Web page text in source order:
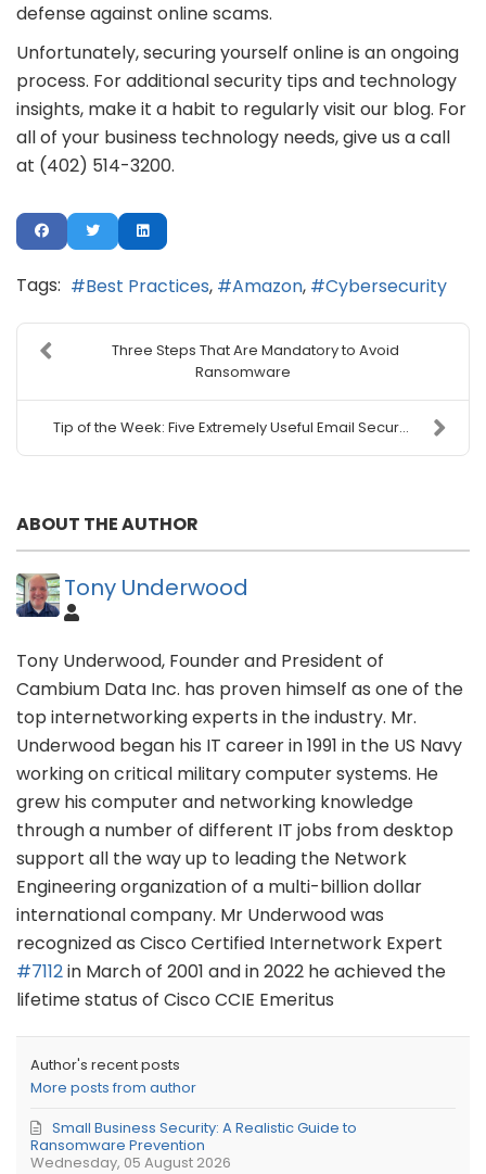
defense against online scams.
Unfortunately, securing yourself online is an ongoing
process. For additional security tips and technology
insights, make it a habit to regularly visit our blog. For
all of your business technology needs, give us a call
at (402) 514-3200.
Tags: Best Practices Amazon Cybersecurity
Three Steps That Are Mandatory to Avoid
Ransomware
Tip of the Week: Five Extremely Useful Email Secur...
ABOUT THE AUTHOR
Tony Underwood
Tony Underwood, Founder and President of
Cambium Data Inc. has proven himself as one of the
top internetworking experts in the industry. Mr.
Underwood began his IT career in 1991 in the US Navy
working on critical military computer systems. He
grew his computer and networking knowledge
through a number of different IT jobs from desktop
support all the way up to leading the Network
Engineering organization of a multi-billion dollar
international company. Mr Underwood was
recognized as Cisco Certified Internetwork Expert
#7112in March of 2001 and in 2022 he achieved the
lifetime status of Cisco CCIE Emeritus
Author's recent posts
More posts from author
Wednesday, 05 August 2026
Small Business Security: A Realistic Guide to
Ransomware Prevention